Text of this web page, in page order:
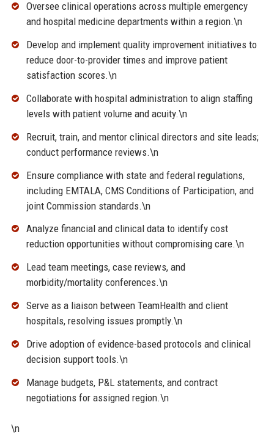
Oversee clinical operations across multiple emergency
and hospital medicine departments within a region.\n
Develop and implement quality improvement initiatives to
reduce door-to-provider times and improve patient
satisfaction scores.\n
Collaborate with hospital administration to align staffing
levels with patient volume and acuity.\n
Recruit, train, and mentor clinical directors and site leads;
conduct performance reviews.\n
Ensure compliance with state and federal regulations,
including EMTALA, CMS Conditions of Participation, and
joint Commission standards.\n
Analyze financial and clinical data to identify cost
reduction opportunities without compromising care.\n
Lead team meetings, case reviews, and
morbidity/mortality conferences.\n
Serve as a liaison between TeamHealth and client
hospitals, resolving issues promptly.\n
Drive adoption of evidence-based protocols and clinical
decision support tools.\n
Manage budgets, P&L statements, and contract
negotiations for assigned region.\n
\n